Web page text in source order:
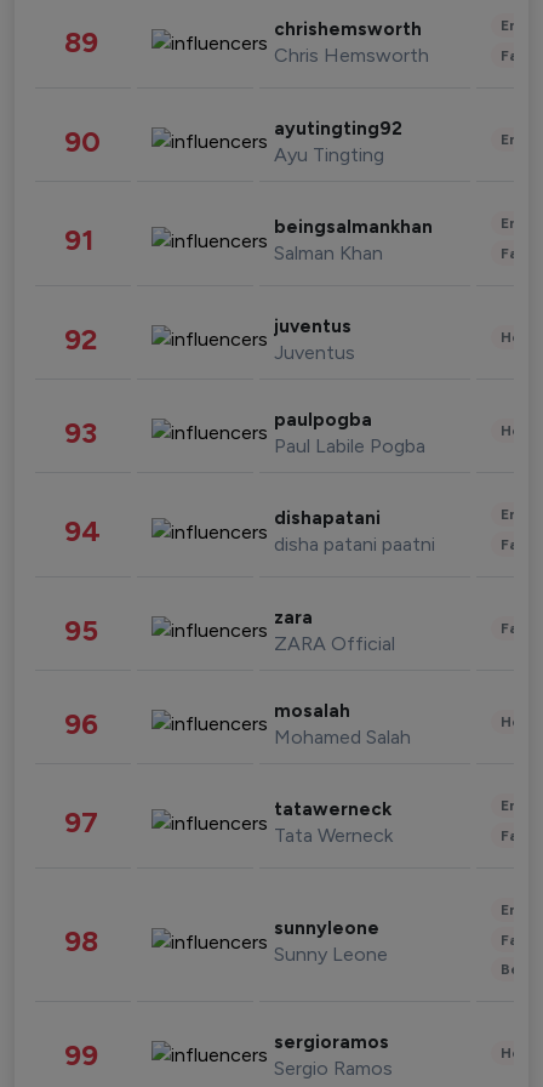
89 chrishemsworth
Chris Hemsworth
90 ayutingting92
Ayu Tingting
91 beingsalmankhan
Salman Khan
92 juventus
Juventus
93 paulpogba
Paul Labile Pogba
94 dishapatani
disha patani paatni
95 zara
ZARA Official
96 mosalah
Mohamed Salah
97 tatawerneck
Tata Werneck
98 sunnyleone
Sunny Leone
99 sergioramos
Sergio Ramos